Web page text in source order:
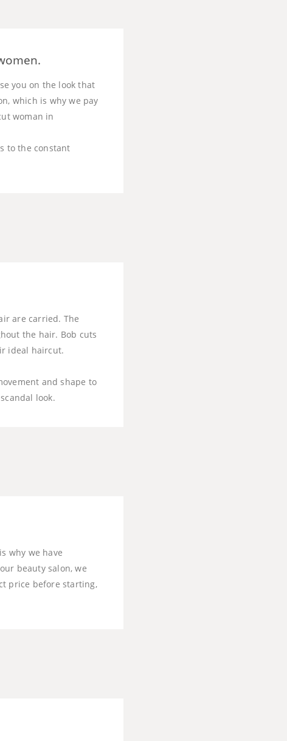
you on the look that
which is why we pay
woman in
to the constant
are carried. The
the hair. Bob cuts
ideal haircut.
and shape to
look.
why we have
beauty salon, we
price before starting,